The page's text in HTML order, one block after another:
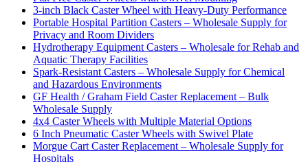
3-inch Black Caster Wheel with Heavy-Duty Performance
Portable Hospital Partition Casters – Wholesale Supply for
Privacy and Room Dividers
Hydrotherapy Equipment Casters – Wholesale for Rehab and
Aquatic Therapy Facilities
Spark-Resistant Casters – Wholesale Supply for Chemical
and Hazardous Environments
GF Health / Graham Field Caster Replacement – Bulk
Wholesale Supply
4x4 Caster Wheels with Multiple Material Options
6 Inch Pneumatic Caster Wheels with Swivel Plate
Morgue Cart Caster Replacement – Wholesale Supply for
Hospitals